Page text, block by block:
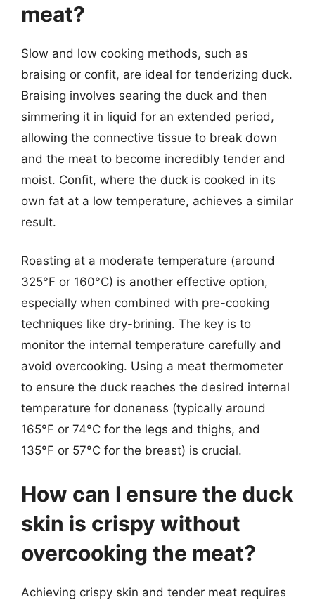
meat?
Slow and low cooking methods, such as
braising or confit, are ideal for tenderizing duck.
Braising involves searing the duck and then
simmering it in liquid for an extended period,
allowing the connective tissue to break down
and the meat to become incredibly tender and
moist. Confit, where the duck is cooked in its
own fat at a low temperature, achieves a similar
result.
Roasting at a moderate temperature (around
325°F or 160°C) is another effective option,
especially when combined with pre-cooking
techniques like dry-brining. The key is to
monitor the internal temperature carefully and
avoid overcooking. Using a meat thermometer
to ensure the duck reaches the desired internal
temperature for doneness (typically around
165°F or 74°C for the legs and thighs, and
135°F or 57°C for the breast) is crucial.
How can I ensure the duck
skin is crispy without
overcooking the meat?
Achieving crispy skin and tender meat requires